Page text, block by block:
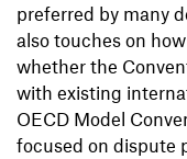
preferred by many
also touches on
whether the
with existing
OECD Model
focused on dispute